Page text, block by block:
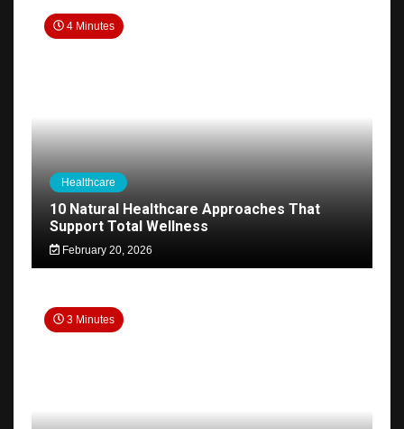
4 Minutes
Healthcare
10 Natural Healthcare Approaches That
Support Total Wellness
February 20, 2026
3 Minutes